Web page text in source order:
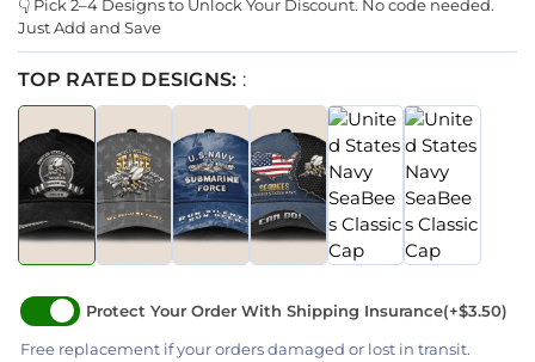
👇 Pick 2–4 Designs to Unlock Your Discount. No code needed.
Just Add and Save
TOP RATED DESIGNS: :
Protect Your Order With Shipping Insurance(+$3.50)
Free replacement if your orders damaged or lost in transit.